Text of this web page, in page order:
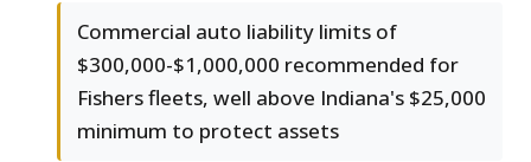
Commercial auto liability limits of
$300,000-$1,000,000 recommended for
Fishers fleets, well above Indiana's $25,000
minimum to protect assets